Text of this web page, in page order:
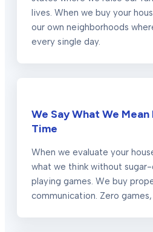
lives. When we buy your
our own neighborhoods
every single day.
We Say What We Mean
Time
When we evaluate your
what we think without
playing games. We buy
communication. Zero